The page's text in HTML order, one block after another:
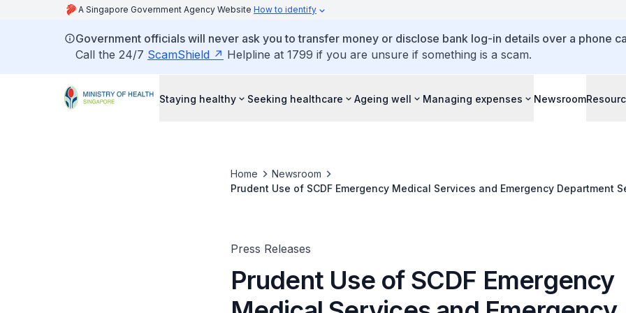
A Singapore Government Agency Website How to identify
Government officials will never ask you to transfer money or disclose bank log-in details over a phone
Call the 24/7 ScamShield Helpline at 1799 if you are unsure if something is a scam.
Staying healthy Seeking healthcare Ageing well Managing expenses Newsroom
Home
Newsroom
Prudent Use of SCDF Emergency Medical Services and Emergency Department
Press Releases
Prudent Use of SCDF Emergency